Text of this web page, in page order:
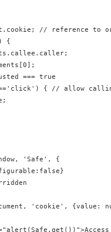
// reference to
{
=== true
{ // allow
'Safe', {
'cookie', {value: